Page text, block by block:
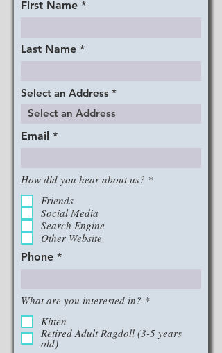
First Name
Last Name
Select an Address
Email
How did you hear about us? *R
Friends
Social Media
Search Engine
Other Website
Phone
What are you interested in? *R
u
i
Kitten
Retired Adult Ragdoll (3-5 years
old)